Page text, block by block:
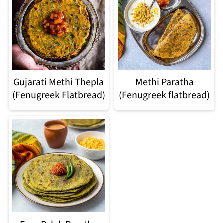
Gujarati Methi Thepla
(Fenugreek Flatbread)
Methi Paratha
(Fenugreek flatbread)